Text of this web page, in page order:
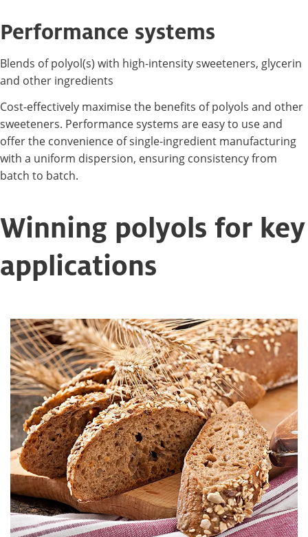
Performance systems
Blends of polyol(s) with high-intensity sweeteners, glycerin
and other ingredients
Cost-effectively maximise the benefits of polyols and other
sweeteners. Performance systems are easy to use and
offer the convenience of single-ingredient manufacturing
with a uniform dispersion, ensuring consistency from
batch to batch.
Winning polyols for key
applications